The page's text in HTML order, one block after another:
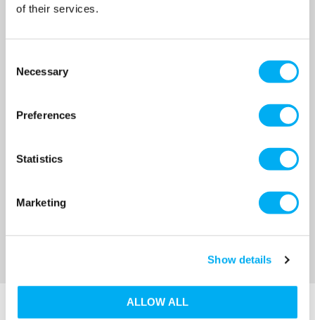
of their services.
Selection
Necessary
Preferences
Statistics
Marketing
Show details
ALLOW ALL
SKU: 10005365
T45YYN ND J 6-250
SKU: 10021228
+ VAT